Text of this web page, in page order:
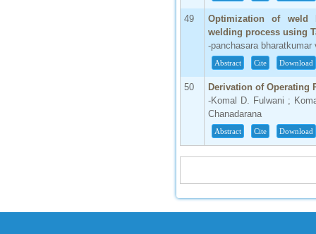
49
Optimization of weld
welding process using
-panchasara
Abstract Cite Download
50
Derivation of Operating
-Komal D. Fulwani ;
Chanadarana
Abstract Cite Download